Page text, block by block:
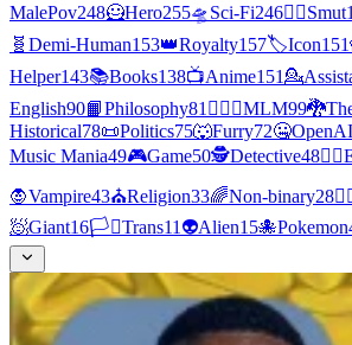
MalePov248🦸Hero255🛸 Sci-Fi246❤️‍🔥Smut
🧬 Demi-Human153👑Royalty157🏷️Icon151
Helper143📚Books138📺Anime151💁
English90📙Philosophy81 👨‍❤️‍👨MLM99🐉
Historical78📜Politics75🐺Furry72🤐OpenAI
Music Mania49🎮Game50🕵Detective48🧝‍♀️
🧛Vampire43⛪Religion33🌈Non-binary28
🧖Giant16🏳️‍⚧️Trans11 👽Alien15🐙Pokemon